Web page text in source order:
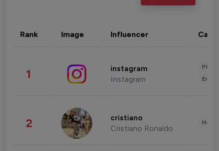
Rank Image Influencer
1 instagram
Instagram
2 cristiano
Cristiano Ronaldo